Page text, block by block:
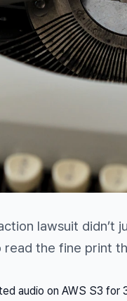
lawsuit didn’t
the fine print
audio on AWS S3 for